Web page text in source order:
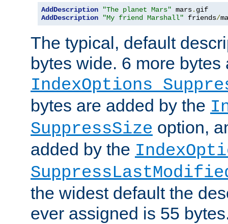
AddDescription "The planet Mars" mars.
AddDescription
"My friend Marshall" friends/
The typical, default
bytes wide. 6 more
IndexOptions
bytes are added by the
SuppressSize option,
added by the
the widest default the
ever assigned is 55